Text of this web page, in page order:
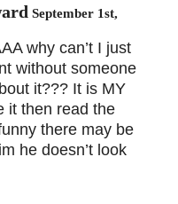
September 1st,
why can’t I just
without someone
it??? It is MY
it then read the
there may be
he doesn’t look